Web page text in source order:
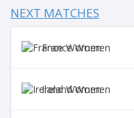
NEXT MATCHES
France Women
Ireland Women